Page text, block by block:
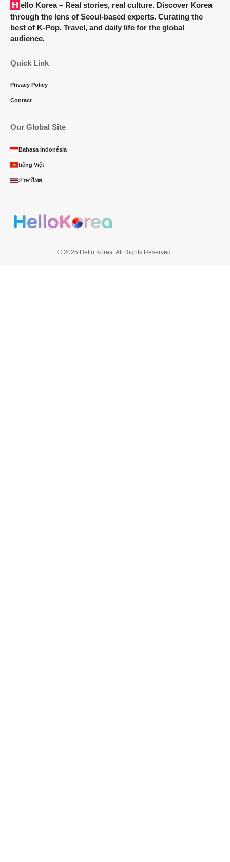
Hello Korea– Real stories, real culture. Discover Korea
through the lens of Seoul-based experts. Curating the
best of K-Pop, Travel, and daily life for the global
audience.
Quick Link
Privacy Policy
Contact
Our Global Site
Bahasa Indonésia
tiếng Việt
ภาษาไทย
© 2025 Hello Korea. All Rights Reserved.